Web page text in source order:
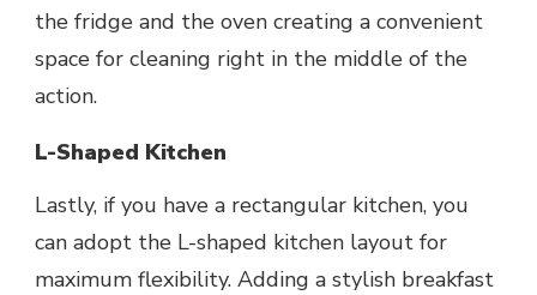
the fridge and the oven creating a convenient
space for cleaning right in the middle of the
action.
L-Shaped Kitchen
Lastly, if you have a rectangular kitchen, you
can adopt the L-shaped kitchen layout for
maximum flexibility. Adding a stylish breakfast